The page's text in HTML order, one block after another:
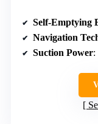
Self-Emptying
Navigation
Suction Power: